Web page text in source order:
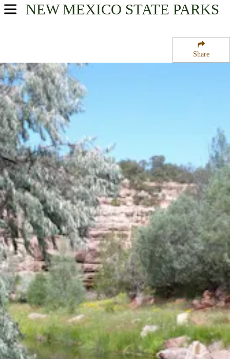
Share
NEW MEXICO STATE PARKS
USA Parks
Northwest Region
Bluewater Lake State Park